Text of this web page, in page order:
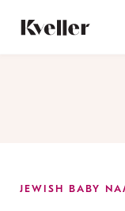
Content
Footer
JEWISH BABY